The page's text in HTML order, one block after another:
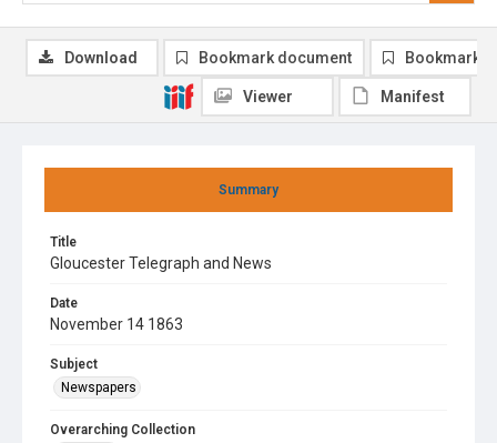
Summary
Title
Gloucester Telegraph and News
Date
November 14 1863
Subject
Newspapers
Overarching Collection
Download Bookmark document Bookmark
Viewer Manifest